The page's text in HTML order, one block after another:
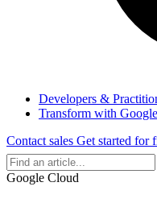
Developers &
Transform with
Contact sales Get started for
Google Cloud